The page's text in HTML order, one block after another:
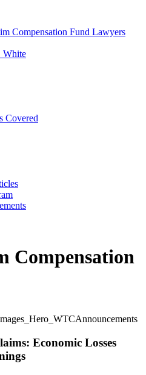
Covered
Compensation
Economic Losses